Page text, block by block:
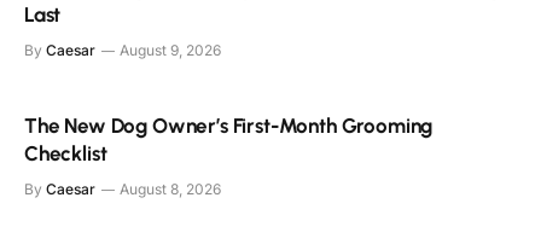
Last
By Caesar August 9, 2026
The New Dog Owner’s First-Month Grooming
Checklist
By Caesar August 8, 2026